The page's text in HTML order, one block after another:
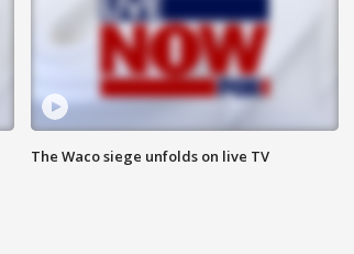
The Waco siege unfolds on live TV